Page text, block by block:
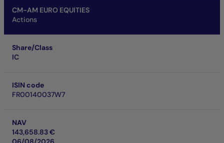
CM-AM EURO EQUITIES
Actions
Share/Class
IC
ISIN code
FR00140037W7
NAV
143,658.83 €